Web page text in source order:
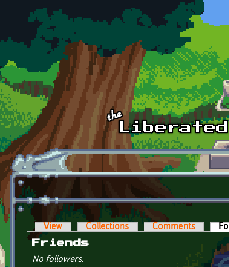
Skip to main content
Primary tabs
View Collections Comments
Friends
No followers.